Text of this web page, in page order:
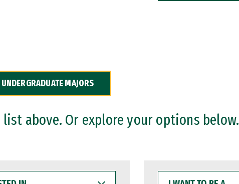
MAJORS
above. Or explore your options below.